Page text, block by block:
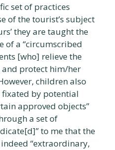
set of practices
of the tourist’s subject
they are taught the
of a “circumscribed
[who] relieve the
protect him/her
children also
by potential
approved objects”
a set of
to me that the
“extraordinary,